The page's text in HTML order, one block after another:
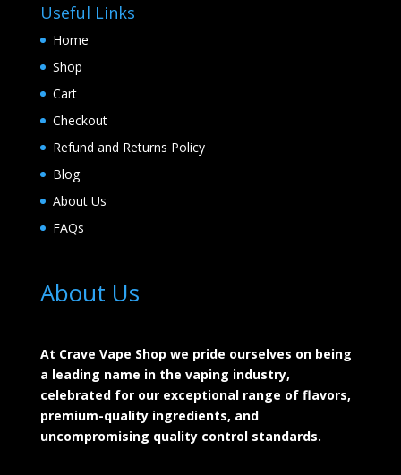
Useful Links
Home
Shop
Cart
Checkout
Refund and Returns Policy
Blog
About Us
FAQs
About Us
At Crave Vape Shop we pride ourselves on being
a leading name in the vaping industry,
celebrated for our exceptional range of flavors,
premium-quality ingredients, and
uncompromising quality control standards.